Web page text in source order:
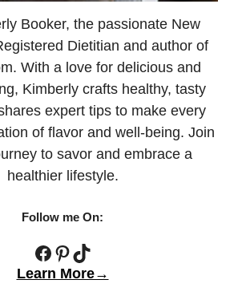
Booker, the passionate New
Dietitian and author of
With a love for delicious and
Kimberly crafts healthy, tasty
expert tips to make every
of flavor and well-being. Join
to savor and embrace a
healthier lifestyle.
Follow me On:
Facebook
Pinterest
TikTok
Learn More→